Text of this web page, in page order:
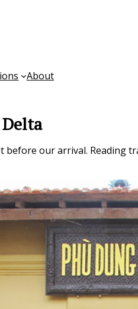
About
before our arrival.